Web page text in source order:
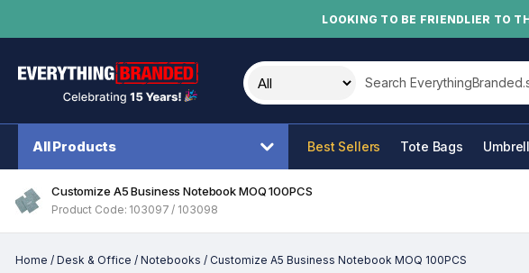
LOOKING TO BE FRIENDLIER TO
Search this site
All Products Best Sellers Tote Bags
Customize A5 Business Notebook MOQ 100PCS
Product Code: 103097 / 103098
Home / Desk & Office / Notebooks / Customize A5 Business Notebook MOQ 100PCS